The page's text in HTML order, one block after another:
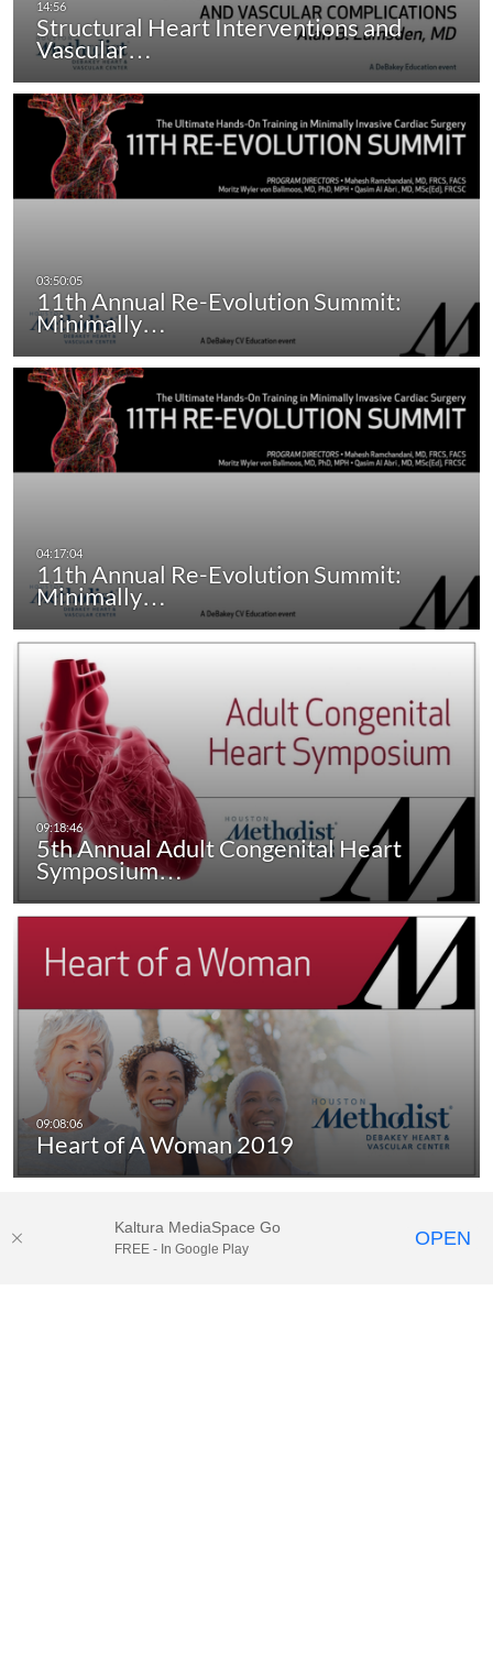
Structural Heart Interventions and
Vascular…
11th Annual Re-Evolution Summit:
Minimally…
11th Annual Re-Evolution Summit:
Minimally…
5th Annual Adult Congenital Heart
Symposium…
Heart of A Woman 2019
Kaltura MediaSpace Go
FREE - In Google Play OPEN